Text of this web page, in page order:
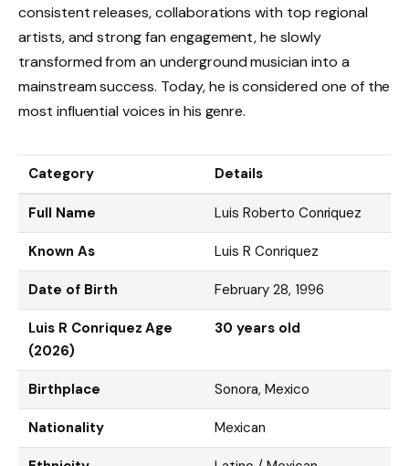
consistent releases, collaborations with top regional
artists, and strong fan engagement, he slowly
transformed from an underground musician into a
mainstream success. Today, he is considered one of the
most influential voices in his genre.
Category Details
Full Name Luis Roberto Conriquez
Known As Luis R Conriquez
Date of Birth February 28, 1996
Luis R Conriquez Age
(2026)
30 years old
Birthplace Sonora, Mexico
Nationality Mexican